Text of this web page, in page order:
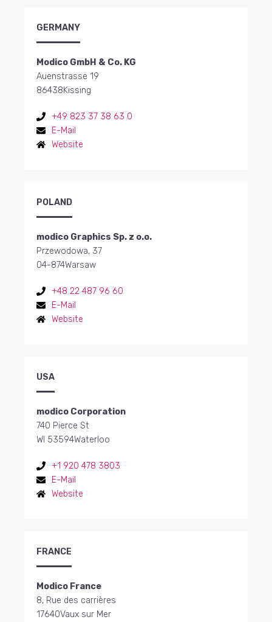
GERMANY
Modico GmbH & Co. KG
Auenstrasse 19
86438Kissing
+49 823 37 38 63 0
E-Mail
Website
POLAND
modico Graphics Sp. z o.o.
Przewodowa, 37
04-874Warsaw
+48 22 487 96 60
E-Mail
Website
USA
modico Corporation
740 Pierce St
WI 53594Waterloo
+1 920 478 3803
E-Mail
Website
FRANCE
Modico France
8, Rue des carrières
17640Vaux sur Mer